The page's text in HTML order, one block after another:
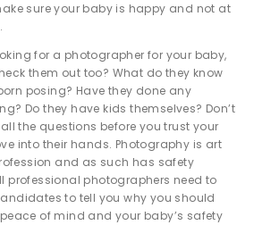
sure your baby is happy and not at
for a photographer for your baby,
them out too? What do they know
posing? Have they done any
Do they have kids themselves? Don’t
the questions before you trust your
into their hands. Photography is art
and as such has safety
professional photographers need to
to tell you why you should
of mind and your baby’s safety